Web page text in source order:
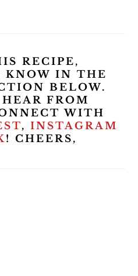
RECIPE,
KNOW IN THE
BELOW.
FROM
WITH
,INSTAGRAM
! CHEERS,